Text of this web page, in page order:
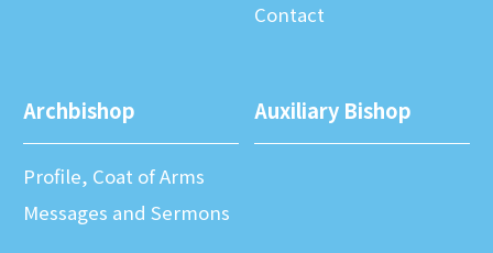
Contact
Archbishop
Profile, Coat of Arms
Messages and Sermons
Auxiliary Bishop